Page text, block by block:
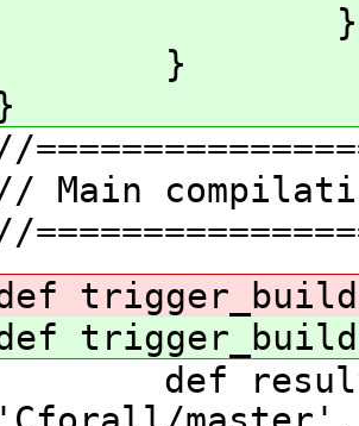
}
}
Main
def result